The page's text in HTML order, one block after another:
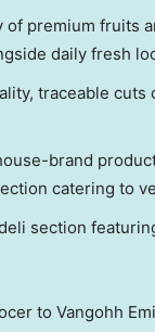
of premium fruits
daily fresh
traceable cuts
brand
catering to
section
to Vangohh